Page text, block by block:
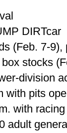
DIRTcar
(Feb. 7-
stocks
division
with pits
with
adult